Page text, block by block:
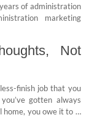
of administration
marketing
Not
finish job that you
gotten always
home, you owe it to …